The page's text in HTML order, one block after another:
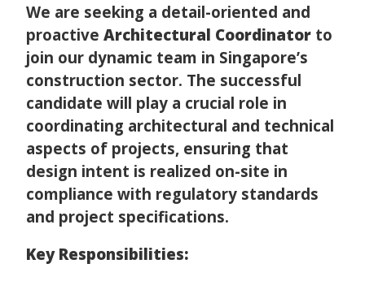
We are seeking a detail-oriented and
proactive Architectural Coordinator to
join our dynamic team in Singapore’s
construction sector. The successful
candidate will play a crucial role in
coordinating architectural and technical
aspects of projects, ensuring that
design intent is realized on-site in
compliance with regulatory standards
and project specifications.
Key Responsibilities: